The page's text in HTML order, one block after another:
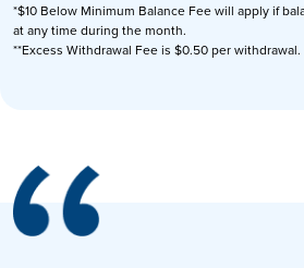
*$10 Below Minimum Balance Fee will apply if
at any time during the month.
**Excess Withdrawal Fee is $0.50 per withdrawal.